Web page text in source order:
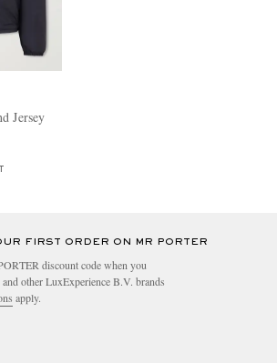
Jersey
FIRST ORDER ON MR PORTER
discount code when you
other LuxExperience B.V. brands
apply.